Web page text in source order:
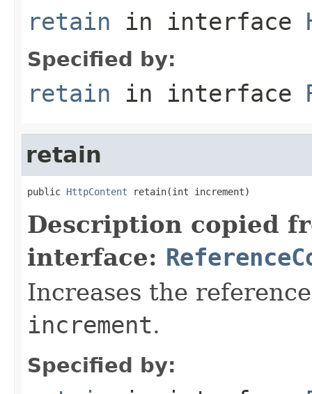
retain in interface
Specified by:
retain in interface
retain
public HttpContent retain(int increment)
Description copied
interface:
Increases the
increment.
Specified by: